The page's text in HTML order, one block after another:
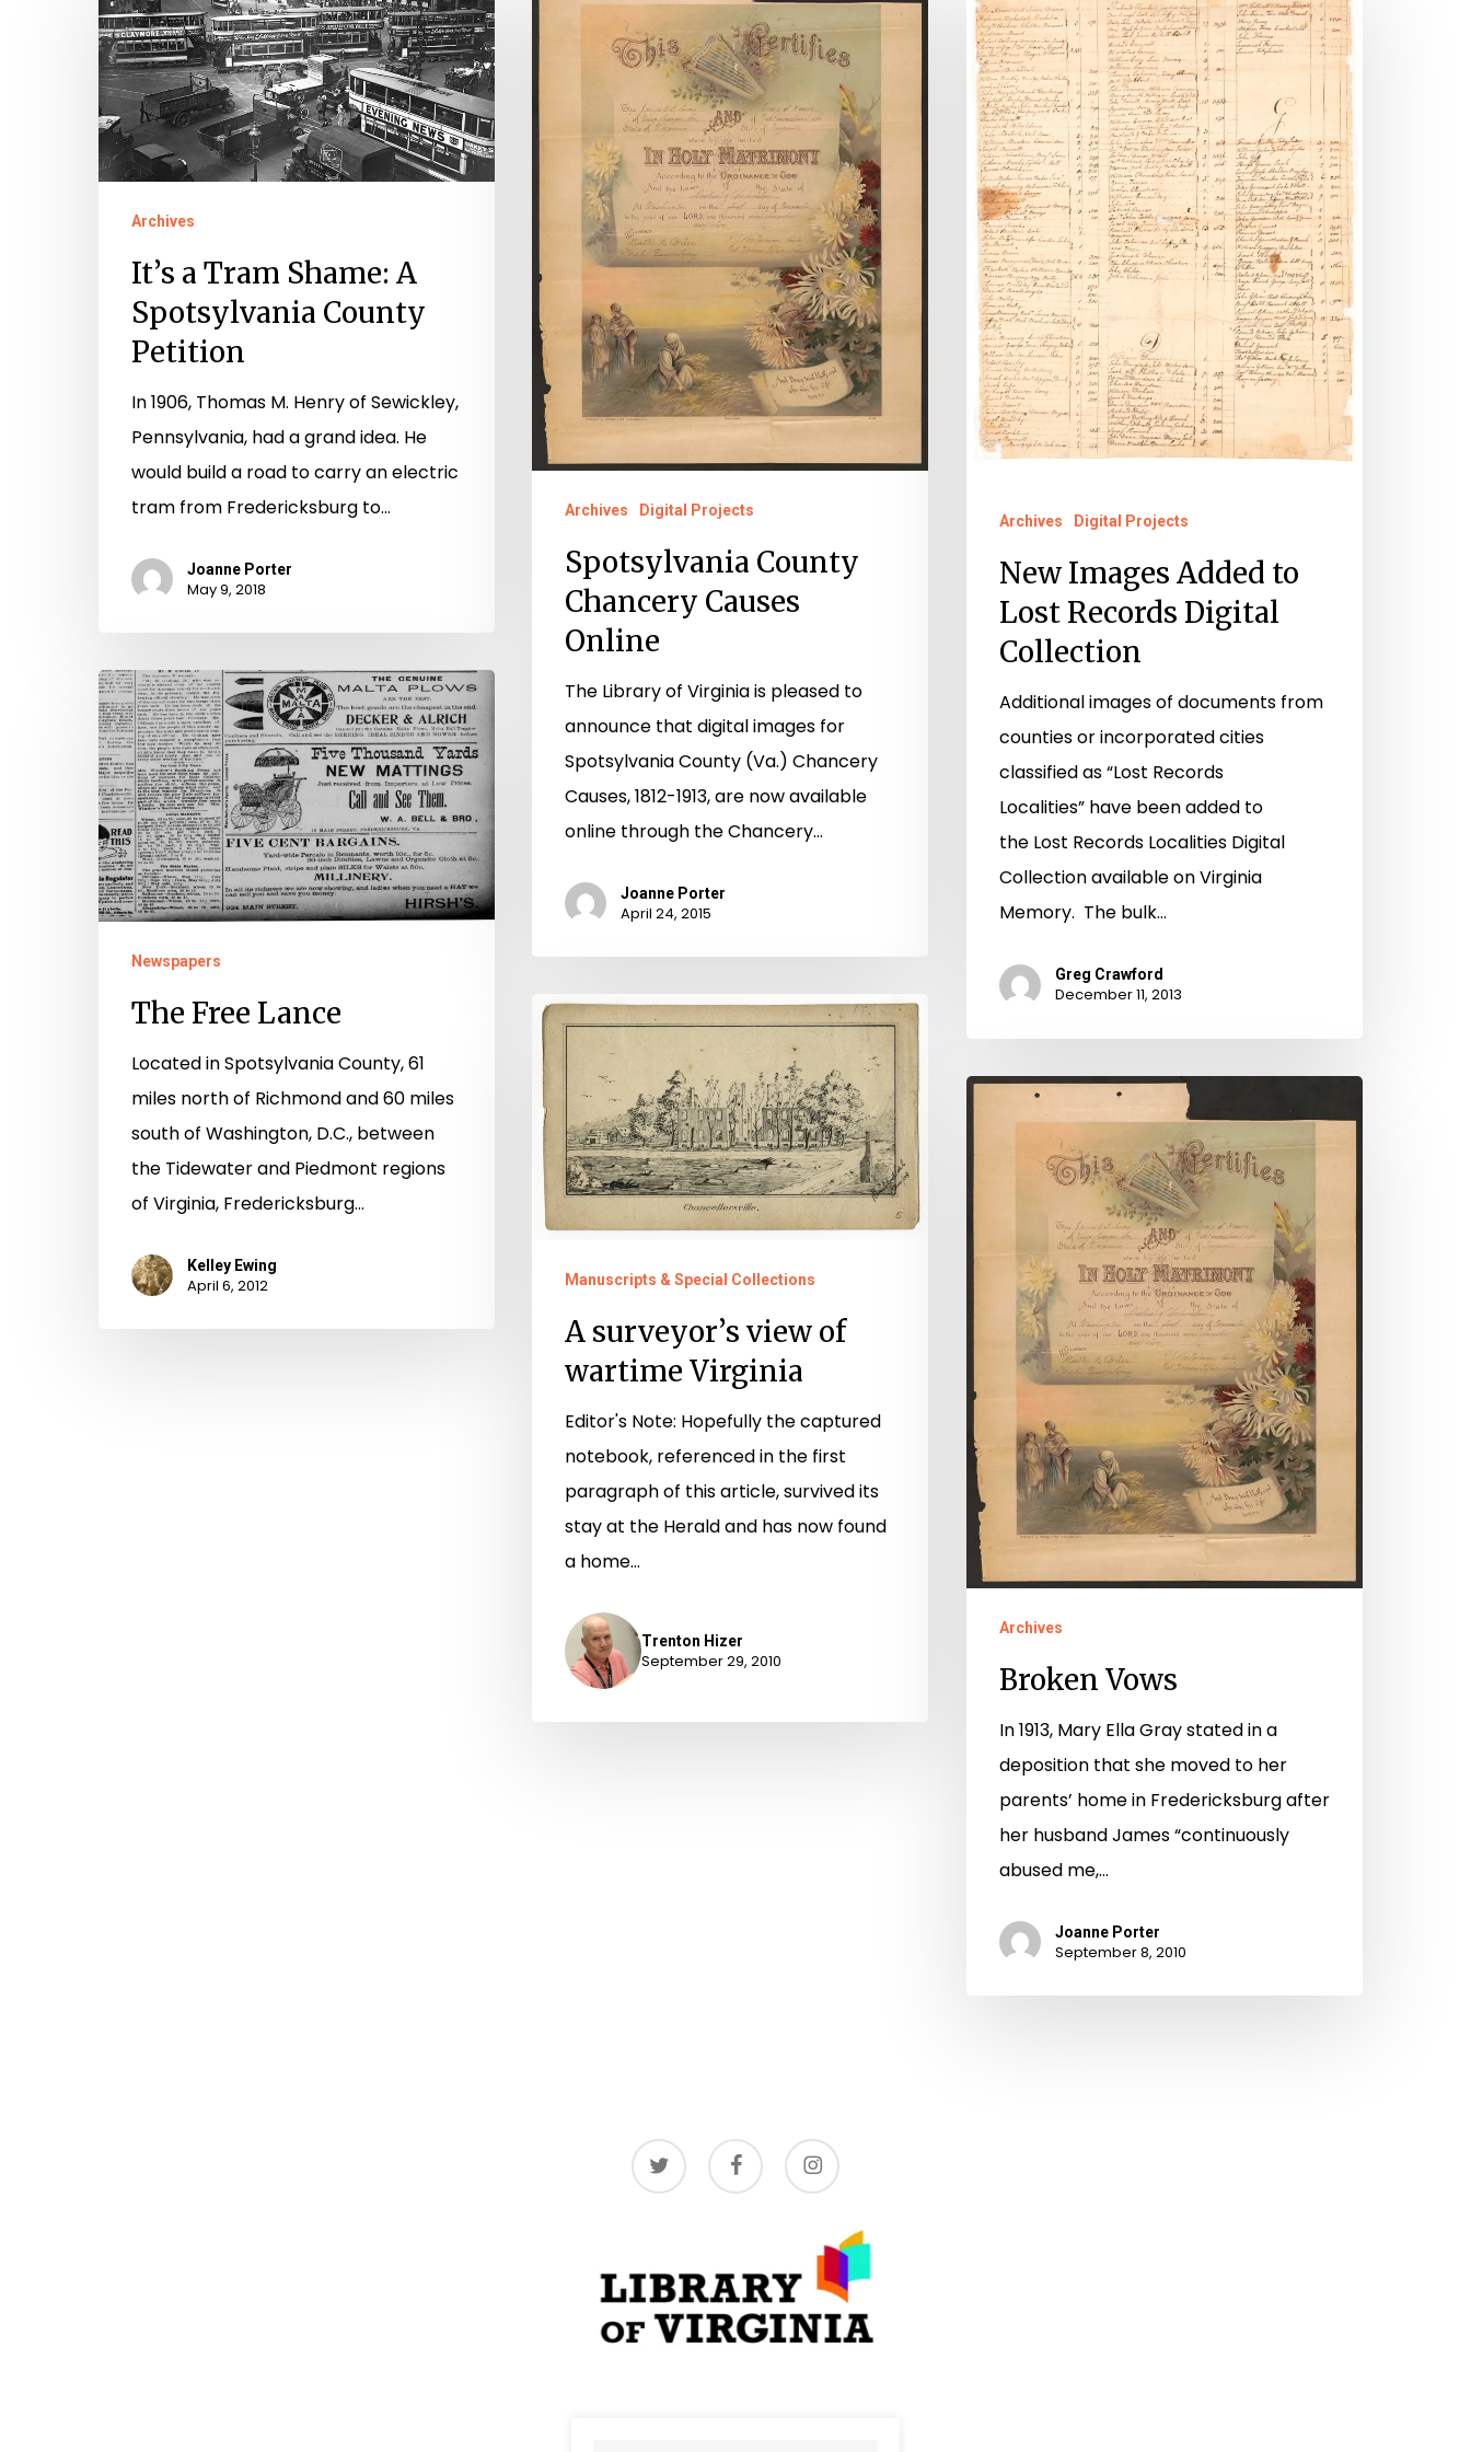
Hit enter to search or ESC to close
a
Tram
Shame:
A
Spotsylvania
County
Petition
Archives
It’s a Tram Shame: A
Spotsylvania County
Petition
In 1906, Thomas M. Henry of Sewickley,
Pennsylvania, had a grand idea. He
would build a road to carry an electric
tram from Fredericksburg to…
Joanne Porter
May 9, 2018
County
Chancery
Archives Digital Projects
Spotsylvania County
Chancery Causes
Online
The Library of Virginia is pleased to
announce that digital images for
Spotsylvania County (Va.) Chancery
Causes, 1812-1913, are now available
online through the Chancery…
Joanne Porter
April 24, 2015
Images
Added
to
Lost
Records
Digital
Collection
Archives Digital Projects
New Images Added to
Lost Records Digital
Collection
Additional images of documents from
counties or incorporated cities
classified as “Lost Records
Localities” have been added to
the Lost Records Localities Digital
Collection available on Virginia
Memory. The bulk…
Greg Crawford
December 11, 2013
The
Free
Lance
Newspapers
The Free Lance
Located in Spotsylvania County, 61
miles north of Richmond and 60 miles
south of Washington, D.C., between
the Tidewater and Piedmont regions
of Virginia, Fredericksburg…
Kelley Ewing
April 6, 2012
A
surveyor’s
view
of
wartime
Virginia
Manuscripts & Special Collections
A surveyor’s view of
wartime Virginia
Editor's Note: Hopefully the captured
notebook, referenced in the first
paragraph of this article, survived its
stay at the Herald and has now found
a home…
Trenton Hizer
September 29, 2010
Broken
Archives
Broken Vows
In 1913, Mary Ella Gray stated in a
deposition that she moved to her
parents’ home in Fredericksburg after
her husband James “continuously
abused me,…
Joanne Porter
September 8, 2010
twitter facebook instagram